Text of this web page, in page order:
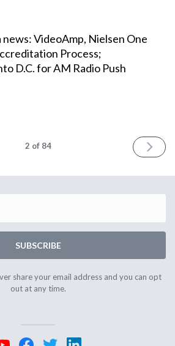
news: VideoAmp, Nielsen One
Process;
D.C. for AM Radio Push
2 of 84 NEXT
SUBSCRIBE
share your email address and you can opt
out at any time.